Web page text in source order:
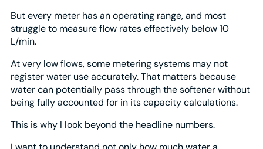
But every meter has an operating range, and most
struggle to measure flow rates effectively below 10
L/min.
At very low flows, some metering systems may not
register water use accurately. That matters because
water can potentially pass through the softener without
being fully accounted for in its capacity calculations.
This is why I look beyond the headline numbers.